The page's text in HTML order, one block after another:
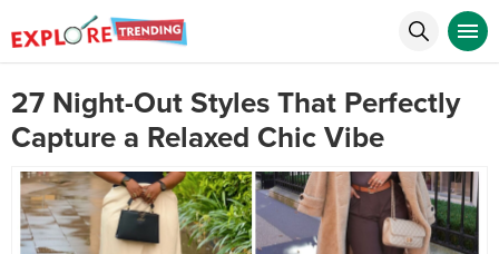
27 Night-Out Styles That Perfectly
Capture a Relaxed Chic Vibe